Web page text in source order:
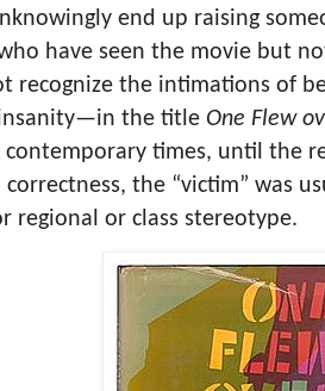
end up raising
have seen the movie but
recognize the intimations of
the title One Flew
contemporary times, until the
the “victim” was
regional or class stereotype.